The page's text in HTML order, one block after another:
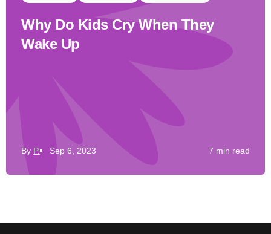
Why Do Kids Cry When They
Wake Up
By P. Sep 6, 2023 7 min read